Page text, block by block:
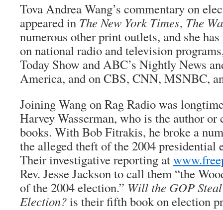
Tova Andrea Wang’s commentary on
appeared in The New York Times, The
numerous other print outlets, and she
on national radio and television
Today Show and ABC’s Nightly News
America, and on CBS, CNN, MSNBC,
Joining Wang on Rag Radio was
Harvey Wasserman, who is the author or
books. With Bob Fitrakis, he broke a
the alleged theft of the 2004 presidential
Their investigative reporting at
Rev. Jesse Jackson to call them “the
of the 2004 election.” Will the GOP
Election?is their fifth book on election